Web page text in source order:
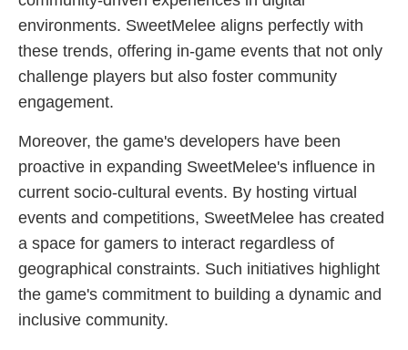
environments. SweetMelee aligns perfectly with
these trends, offering in-game events that not only
challenge players but also foster community
engagement.
Moreover, the game's developers have been
proactive in expanding SweetMelee's influence in
current socio-cultural events. By hosting virtual
events and competitions, SweetMelee has created
a space for gamers to interact regardless of
geographical constraints. Such initiatives highlight
the game's commitment to building a dynamic and
inclusive community.